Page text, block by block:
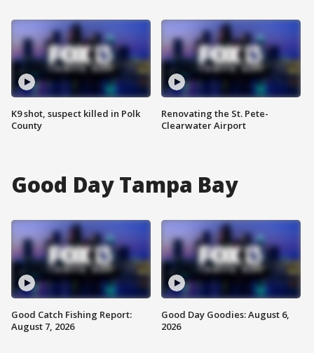
K9 shot, suspect killed in Polk
County
Renovating the St. Pete-
Clearwater Airport
Good Day Tampa Bay
Good Catch Fishing Report:
August 7, 2026
Good Day Goodies: August 6,
2026